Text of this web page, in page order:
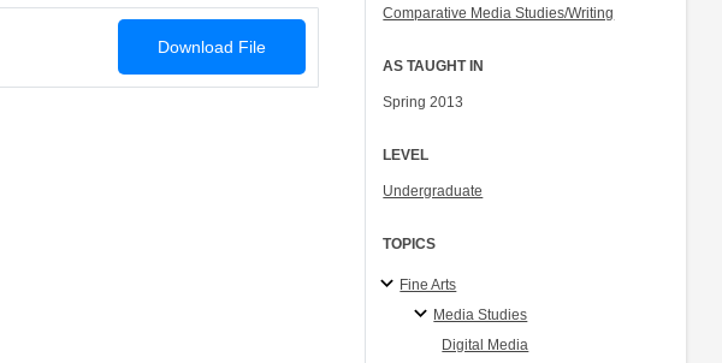
Download File
Comparative Media Studies/Writing
AS TAUGHT IN
Spring 2013
LEVEL
Undergraduate
TOPICS
Fine Arts
Media Studies
Digital Media